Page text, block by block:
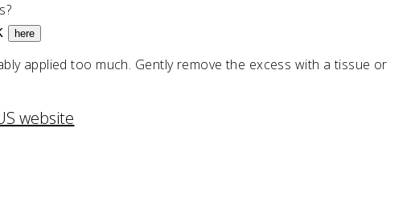
applied too much. Gently remove the excess with a tissue or
here
website